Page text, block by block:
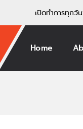
เปิดทำการทุกวั
Home